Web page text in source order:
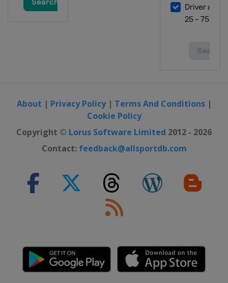
About | Privacy Policy| Terms And Conditions|
Cookie Policy
Copyright © Lorus Software Limited 2012 - 2026
Contact: feedback@allsportdb.com